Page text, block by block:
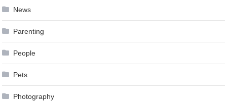
News
Parenting
People
Pets
Photography